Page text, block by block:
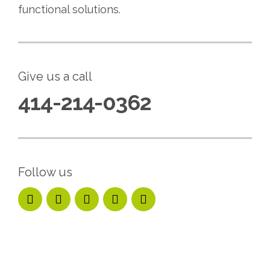
functional solutions.
Give us a call
414-214-0362
Follow us